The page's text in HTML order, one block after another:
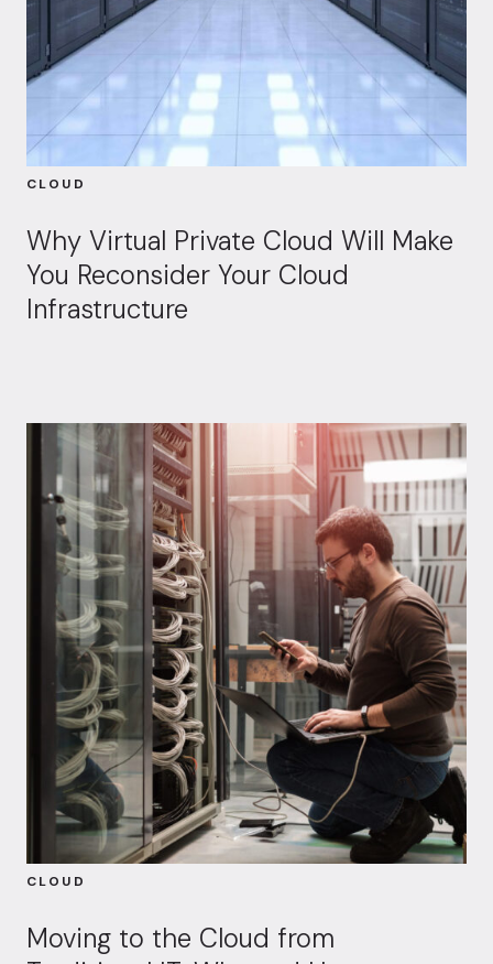
CLOUD
Why Virtual Private Cloud Will Make
You Reconsider Your Cloud
Infrastructure
CLOUD
Moving to the Cloud from